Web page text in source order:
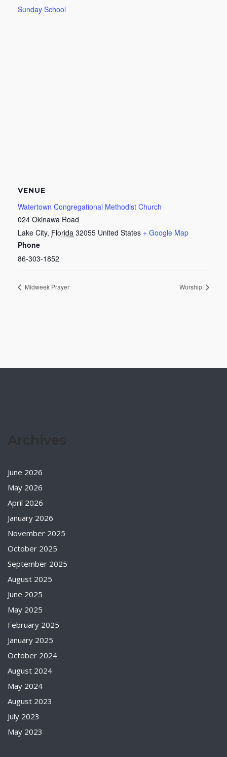
Sunday School
VENUE
Watertown Congregational Methodist Church
024 Okinawa Road
Lake City, Florida 32055 United States + Google Map
Phone
86-303-1852
Midweek Prayer Worship
June 2026
May 2026
April 2026
January 2026
November 2025
October 2025
September 2025
August 2025
June 2025
May 2025
February 2025
January 2025
October 2024
August 2024
May 2024
August 2023
July 2023
May 2023